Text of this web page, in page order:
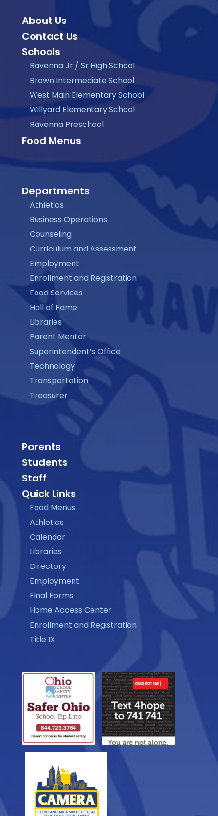
About Us
Contact Us
Schools
Ravenna Jr / Sr High School
Brown Intermediate School
West Main Elementary School
Willyard Elementary School
Ravenna Preschool
Food Menus
Departments
Athletics
Business Operations
Counseling
Curriculum and Assessment
Employment
Enrollment and Registration
Food Services
Hall of Fame
Libraries
Parent Mentor
Superintendent’s Office
Technology
Transportation
Treasurer
Parents
Students
Staff
Quick Links
Food Menus
Athletics
Calendar
Libraries
Directory
Employment
Final Forms
Home Access Center
Enrollment and Registration
Title IX